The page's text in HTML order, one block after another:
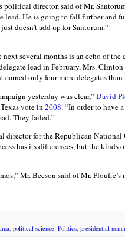
political director, said of Mr.
lead. He is going to fall further and
doesn’t add up for Santorum.”
several months is an echo of
lead in February, Mrs.
earned only four more delegates
yesterday was clear,”David
vote in2008. “In order to have
They failed.”
director for the Republican
has its differences, but the kinds
Mr. Beeson said of Mr.
, political science, Politics, presidential